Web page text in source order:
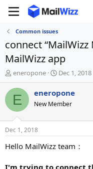
Common issues
connect
MailWizz app
T
h
r
e
d
t
a
eneropone
S
t
a
t
t
e
Dec 1, 2018
E eneropone
New Member
Dec 1, 2018
Hello MailWizz team：
I'm trying to connect